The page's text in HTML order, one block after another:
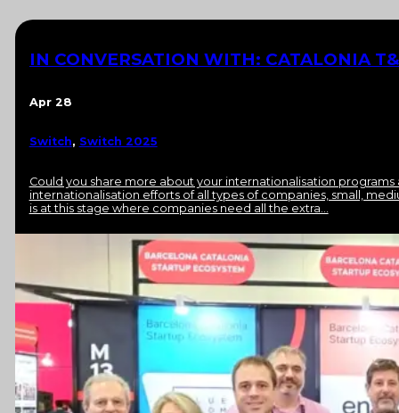
IN CONVERSATION WITH: CATALONIA
Apr 28
Switch, Switch 2025
Could you share more about your internationalisation
internationalisation efforts of all types of companies, small,
is at this stage where companies need all the extra…